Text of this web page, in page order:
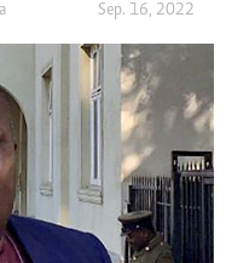
Sep. 16, 2022